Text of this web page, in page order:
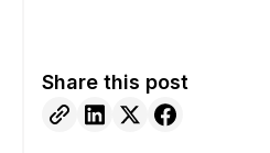
Share this post